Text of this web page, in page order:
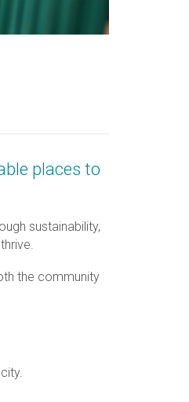
places to
sustainability,
the community